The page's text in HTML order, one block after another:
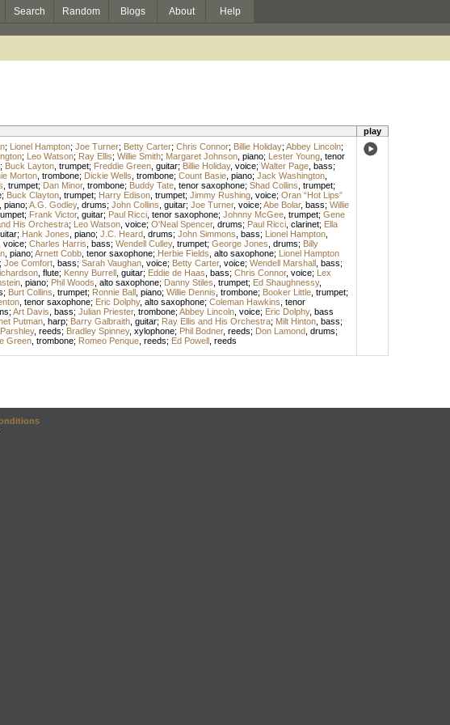
Search Random Blogs About Help
play
; Lionel Hampton; Joe Turner; Betty Carter; Chris Connor; Billie Holiday; Abbey Lincoln;
; Leo Watson; Ray Ellis; Willie Smith; Margaret Johnson, piano; Lester Young, tenor
; Buck Layton, trumpet; Freddie Green, guitar; Billie Holiday, voice; Walter Page, bass;
Morton, trombone; Dickie Wells trombone; Count Basie, piano; Jack Washington,
trumpet; Dan Minor, trombone; Buddy Tate, tenor saxophone; Shad Collins trumpet;
; Buck Clayton, trumpet; Harry Edison, trumpet; Jimmy Rushing, voice; Oran “Hot Lips”
piano; A.G. Godley, drums; John Collins guitar; Joe Turner, voice; Abe Bolar, bass; Willie
; Frank Victor, guitar; Paul Ricci, tenor saxophone; Johnny McGee, trumpet; Gene
His Orchestra; Leo Watson, voice; O'Neal Spencer, drums; Paul Ricci, clarinet; Ella
; Hank Jones piano; J.C. Heard, drums; John Simmons bass; Lionel Hampton,
voice; Charles Harris bass; Wendell Culley, trumpet; George Jones drums; Billy
, piano; Arnett Cobb, tenor saxophone; Herbie Fields alto saxophone; Lionel Hampton
Joe Comfort, bass; Sarah Vaughan, voice; Betty Carter, voice; Wendell Marshall, bass;
, flute; Kenny Burrell, guitar; Eddie de Haas bass; Chris Connor, voice; Lex
, piano; Phil Woods alto saxophone; Danny Stiles trumpet; Ed Shaughnessy,
; Burt Collins trumpet; Ronnie Ball, piano; Willie Dennis trombone; Booker Little, trumpet;
, tenor saxophone; Eric Dolphy, alto saxophone; Coleman Hawkins tenor
; Art Davis bass; Julian Priester, trombone; Abbey Lincoln, voice; Eric Dolphy, bass
Putman, harp; Barry Galbraith, guitar; Ray Ellis and His Orchestra; Milt Hinton, bass;
, reeds; Bradley Spinney, xylophone; Phil Bodner, reeds; Don Lamond, drums;
Green, trombone; Romeo Penque, reeds; Ed Powell, reeds